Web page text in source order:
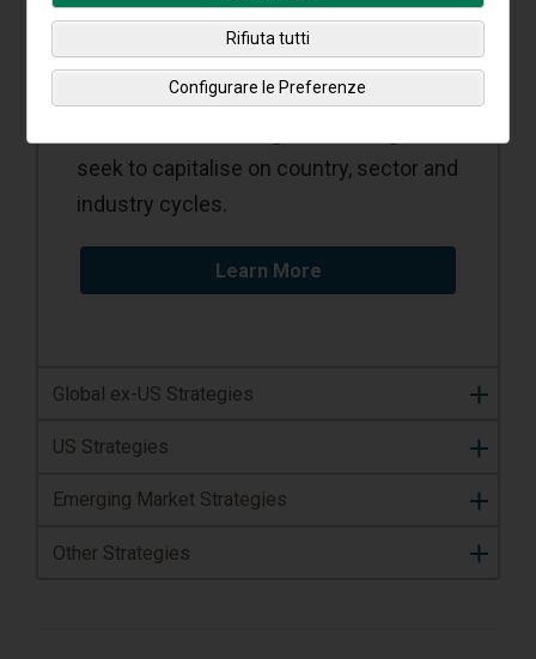
Global Strategies
seek to capitalise on country, sector and
industry cycles.
Learn More
Global ex-US Strategies
US Strategies
Emerging Market Strategies
Other Strategies
Rifiuta tutti
Configurare le Preferenze